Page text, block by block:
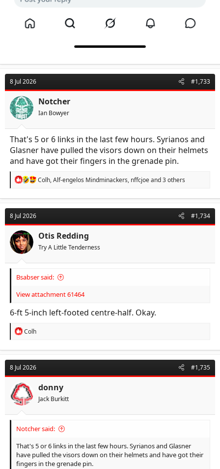
8 Jul 2026 #1,733
Notcher
Ian Bowyer
That's 5 or 6 links in the last few hours. Syrianos and
Glasner have pulled the visors down on their helmets
and have got their fingers in the grenade pin.
R
t
o
n
Colh,Alf-engelos Mindminackers, nffcjoeand 3 others
8 Jul 2026 #1,734
Otis Redding
Try A Little Tenderness
Bsabser said:
View attachment 61464
6-ft 5-inch left-footed centre-half. Okay.
R
t
i
o
n
s
:
Colh
8 Jul 2026 #1,735
donny
Jack Burkitt
Notcher said:
That's 5 or 6 links in the last few hours. Syrianos and Glasner
have pulled the visors down on their helmets and have got their
fingers in the grenade pin.